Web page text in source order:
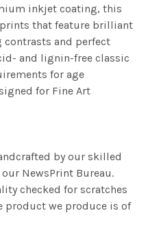
inkjet coating, this
that feature brilliant
and perfect
and lignin-free classic
for age
for Fine Art
by our skilled
NewsPrint Bureau.
checked for scratches
product we produce is of